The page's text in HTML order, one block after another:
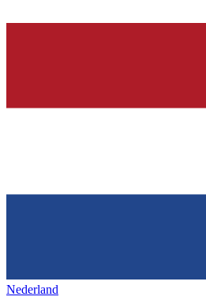
Nederland